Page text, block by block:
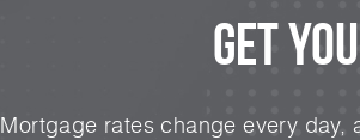
Get
Mortgage rates change every